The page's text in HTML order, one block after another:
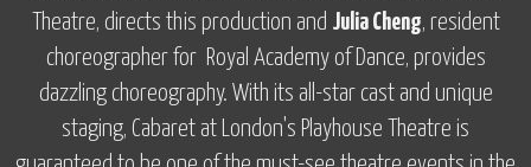
Theatre, directs this production and Julia Cheng, resident
choreographer for Royal Academy of Dance, provides
dazzling choreography. With its all-star cast and unique
staging, Cabaret at London's Playhouse Theatre is